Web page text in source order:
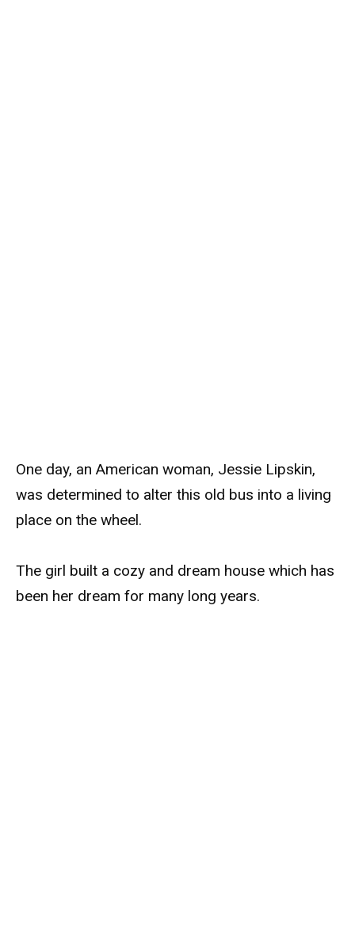
One day, an American woman, Jessie Lipskin,
was determined to alter this old bus into a living
place on the wheel.
The girl built a cozy and dream house which has
been her dream for many long years.